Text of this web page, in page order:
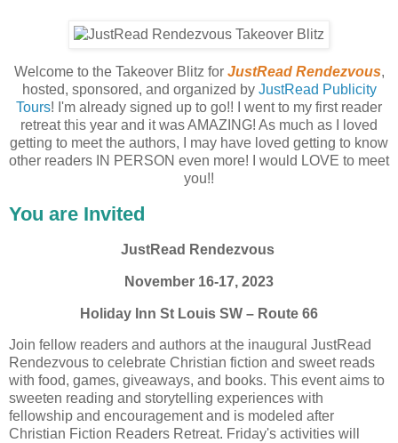
Welcome to the Takeover Blitz for JustRead Rendezvous,
hosted, sponsored, and organized by JustRead Publicity
Tours! I'm already signed up to go!! I went to my first reader
retreat this year and it was AMAZING! As much as I loved
getting to meet the authors, I may have loved getting to know
other readers IN PERSON even more! I would LOVE to meet
you!!
You are Invited
JustRead Rendezvous
November 16-17, 2023
Holiday Inn St Louis SW – Route 66
Join fellow readers and authors at the inaugural JustRead
Rendezvous to celebrate Christian fiction and sweet reads
with food, games, giveaways, and books. This event aims to
sweeten reading and storytelling experiences with
fellowship and encouragement and is modeled after
Christian Fiction Readers Retreat. Friday's activities will